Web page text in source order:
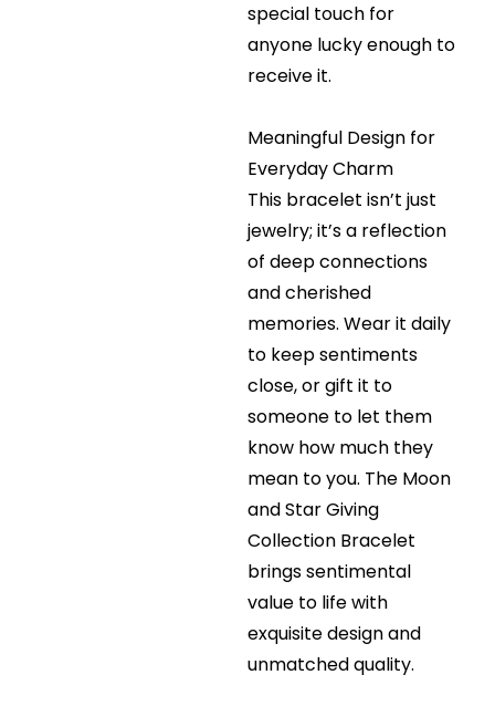
special touch for
anyone lucky enough to
receive it.
Meaningful Design for
Everyday Charm
This bracelet isn’t just
jewelry; it’s a reflection
of deep connections
and cherished
memories. Wear it daily
to keep sentiments
close, or gift it to
someone to let them
know how much they
mean to you. The Moon
and Star Giving
Collection Bracelet
brings sentimental
value to life with
exquisite design and
unmatched quality.